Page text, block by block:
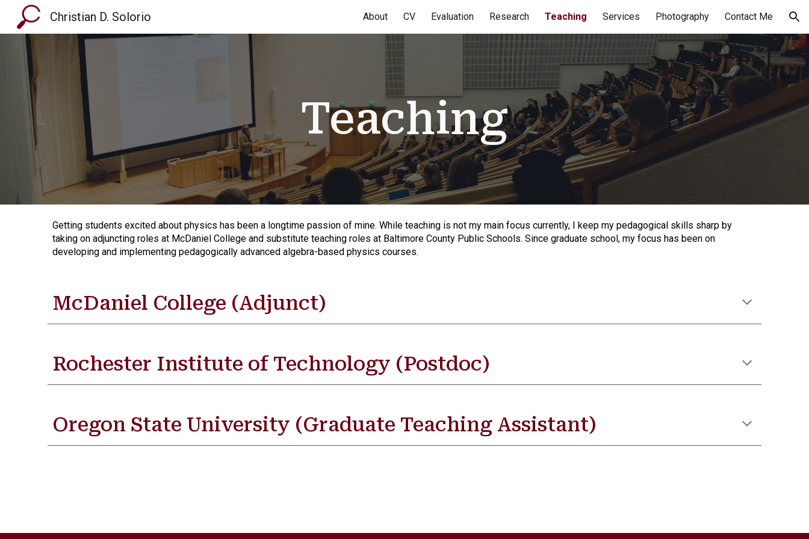
Skip to navigation
Christian D. Solorio About CV Evaluation Research Teaching Services Photography Contact Me
Teaching
Getting students excited about physics has been a longtime passion of mine. While teaching is not my main focus currently, I keep my pedagogical skills sharp by
taking on adjuncting roles at McDaniel College and substitute teaching roles at Baltimore County Public Schools. Since graduate school, my focus has been on
developing and implementing pedagogically advanced algebra-based physics courses.
McDaniel College (Adjunct)
Rochester Institute of Technology (Postdoc)
Oregon State University (Graduate Teaching Assistant)